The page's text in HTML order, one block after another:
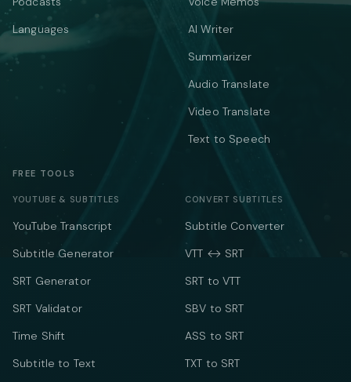
Languages
AI Writer
Summarizer
Audio Translate
Video Translate
Text to Speech
FREE TOOLS
YOUTUBE & SUBTITLES
YouTube Transcript
Subtitle Generator
SRT Generator
SRT Validator
Time Shift
Subtitle to Text
CONVERT SUBTITLES
Subtitle Converter
VTT ↔ SRT
SRT to VTT
SBV to SRT
ASS to SRT
TXT to SRT